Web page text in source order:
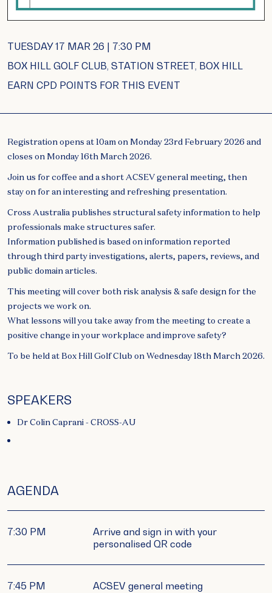
TUESDAY 17 MAR 26 | 7:30 PM
BOX HILL GOLF CLUB, STATION STREET, BOX HILL
EARN CPD POINTS FOR THIS EVENT
Registration opens at 10am on Monday 23rd February 2026 and
closes on Monday 16th March 2026.
Join us for coffee and a short ACSEV general meeting, then
stay on for an interesting and refreshing presentation.
Cross Australia publishes structural safety information to help
professionals make structures safer.
Information published is based on information reported
through third party investigations, alerts, papers, reviews, and
public domain articles.
This meeting will cover both risk analysis & safe design for the
projects we work on.
What lessons will you take away from the meeting to create a
positive change in your workplace and improve safety?
To be held at Box Hill Golf Club on Wednesday 18th March 2026.
SPEAKERS
Dr Colin Caprani - CROSS-AU
AGENDA
7:30 PM
Arrive and sign in with your
personalised QR code
7:45 PM ACSEV general meeting